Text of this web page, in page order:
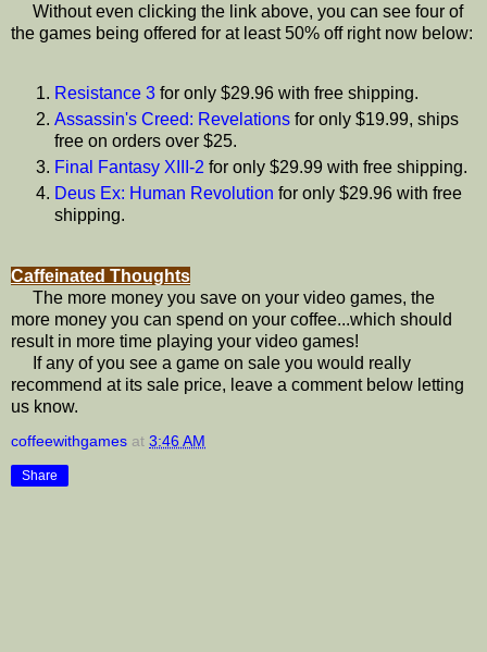
Without even clicking the link above, you can see four of
the games being offered for at least 50% off right now below:
Resistance 3 for only $29.96 with free shipping.
Assassin's Creed: Revelations for only $19.99, ships
free on orders over $25.
Final Fantasy XIII-2 for only $29.99 with free shipping.
Deus Ex: Human Revolution for only $29.96 with free
shipping.
Caffeinated Thoughts
The more money you save on your video games, the
more money you can spend on your coffee...which should
result in more time playing your video games!
If any of you see a game on sale you would really
recommend at its sale price, leave a comment below letting
us know.
coffeewithgames at 3:46 AM
Share